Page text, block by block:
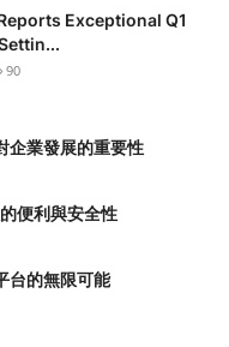
Exceptional Q1
90
企業發展的重要性
便利與安全性
台的無限可能